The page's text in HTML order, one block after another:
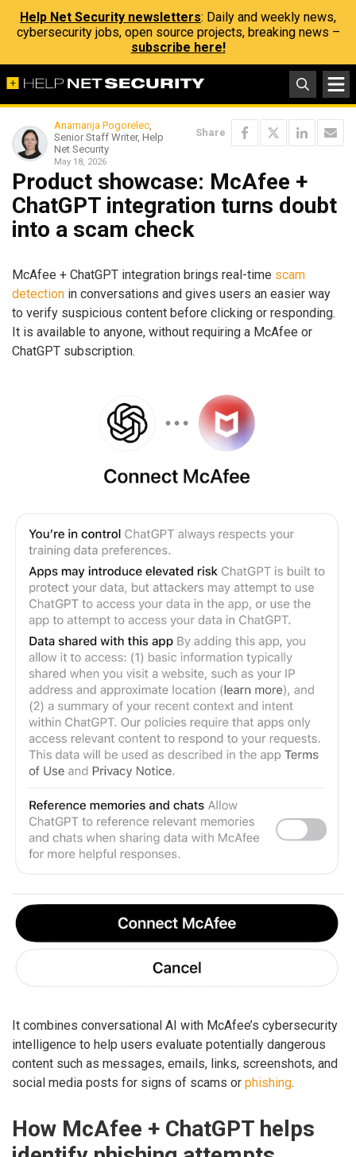
Help Net Security newsletters: Daily and weekly news,
cybersecurity jobs, open source projects, breaking news –
subscribe here!
Anamarija Pogorelec,
Senior Staff Writer, Help
Net Security
May 18, 2026
Share
Product showcase: McAfee +
ChatGPT integration turns doubt
into a scam check
McAfee + ChatGPT integration brings real-time scam
detection in conversations and gives users an easier way
to verify suspicious content before clicking or responding.
It is available to anyone, without requiring a McAfee or
ChatGPT subscription.
It combines conversational AI with McAfee’s cybersecurity
intelligence to help users evaluate potentially dangerous
content such as messages, emails, links, screenshots, and
social media posts for signs of scams or phishing.
How McAfee + ChatGPT helps